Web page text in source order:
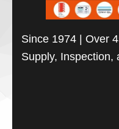
Since 1974 | Over
Supply, Inspection,